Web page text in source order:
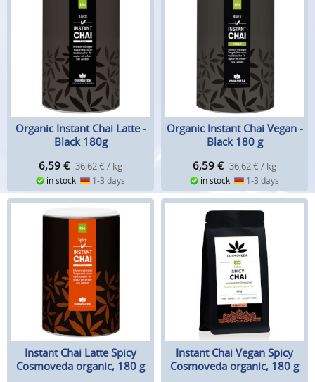
Organic Instant Chai Latte -
Black 180g
6,59 € 36,62 € / kg
in stock 1-3 days
Organic Instant Chai Vegan -
Black 180 g
6,59 € 36,62 € / kg
in stock 1-3 days
Instant Chai Latte Spicy
Cosmoveda organic, 180 g
Instant Chai Vegan Spicy
Cosmoveda organic, 180 g